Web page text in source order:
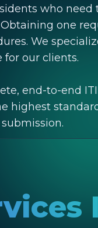
who need
one
We
for our clients.
end-to-end
highest